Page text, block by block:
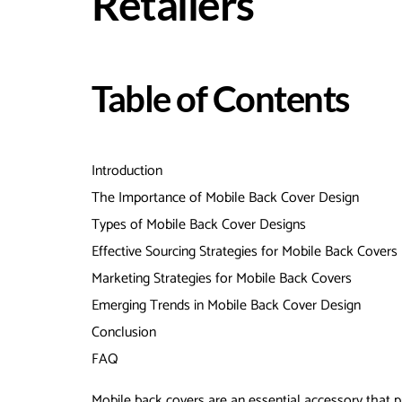
Table of Contents
Introduction
The Importance of Mobile Back Cover Design
Types of Mobile Back Cover Designs
Effective Sourcing Strategies for Mobile Back Covers
Marketing Strategies for Mobile Back Covers
Emerging Trends in Mobile Back Cover Design
Conclusion
FAQ